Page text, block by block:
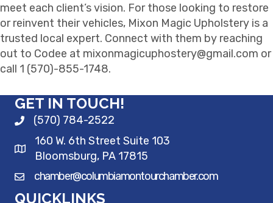
meet each client’s vision. For those looking to restore
or reinvent their vehicles, Mixon Magic Upholstery is a
trusted local expert. Connect with them by reaching
out to Codee at mixonmagicuphostery@gmail.com or
call 1 (570)-855-1748.
GET IN TOUCH!
(570) 784-2522
160 W. 6th Street Suite 103
Bloomsburg, PA 17815
chamber@columbiamontourchamber.com
QUICKLINKS